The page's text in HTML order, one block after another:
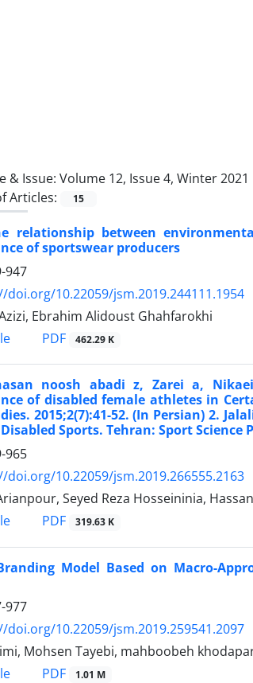
& Issue: Volume 12, Issue 4, Winter 2021
Articles:
15
relationship between
of sportswear producers
947
doi.org/10.22059/jsm.2019.244111.1954
Ebrahim Alidoust Ghahfarokhi
PDF 462.29 K
noosh abadi z, Zarei a,
of disabled female athletes in
2015;2(7):41-52. (In Persian) 2.
Sports. Tehran: Sport Science
965
doi.org/10.22059/jsm.2019.266555.2163
Seyed Reza Hosseininia,
PDF 319.63 K
Model Based on Macro-
977
doi.org/10.22059/jsm.2019.259541.2097
Mohsen Tayebi, mahboobeh
PDF 1.01 M